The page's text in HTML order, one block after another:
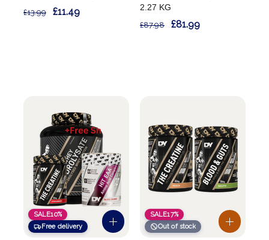
£13.99 £11.49
2.27 KG
£87.98 £81.99
SALE10%
Free delivery
SALE17%
Out of stock